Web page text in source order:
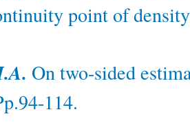
point of
On two-sided
114.